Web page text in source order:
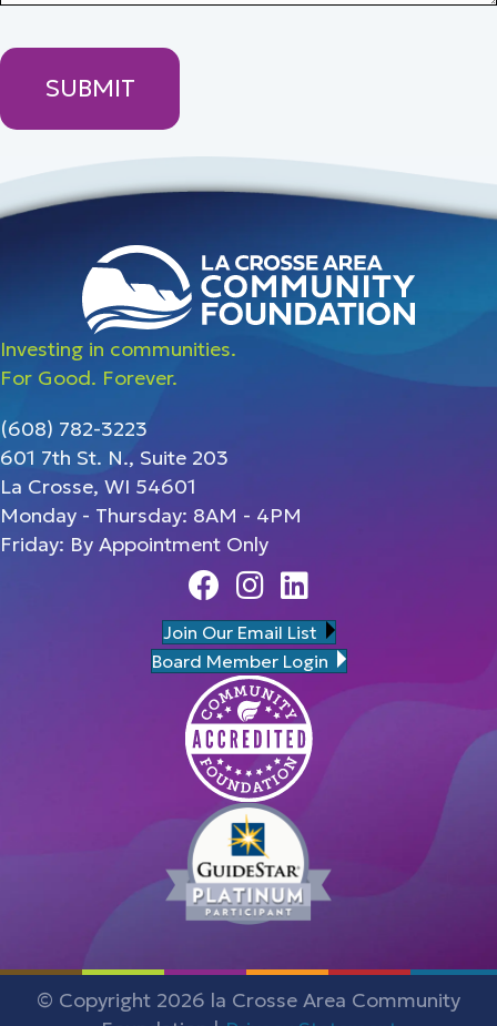
Investing in communities.
For Good. Forever.
(608) 782-3223
601 7th St. N., Suite 203
La Crosse, WI 54601
Monday - Thursday: 8AM - 4PM
Friday: By Appointment Only
FacebookInstagram
Linedin
Join Our Email List
Board Member Login
© Copyright 2026 la Crosse Area Community